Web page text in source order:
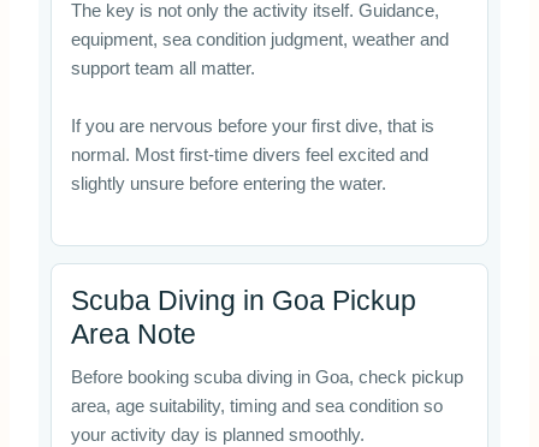
The key is not only the activity itself. Guidance,
equipment, sea condition judgment, weather and
support team all matter.
If you are nervous before your first dive, that is
normal. Most first-time divers feel excited and
slightly unsure before entering the water.
Scuba Diving in Goa Pickup
Area Note
Before booking scuba diving in Goa, check pickup
area, age suitability, timing and sea condition so
your activity day is planned smoothly.